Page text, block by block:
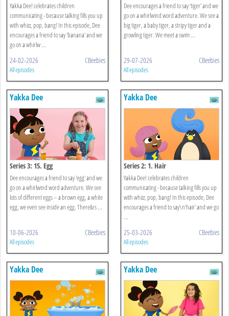
Yakka Dee! celebrates children
communicating - because talking fills you up
with whizz, pop, bang! In this episode, Dee
encourages a friend to say 'banana' and we
go on a whirlw ...
24-02-2026 CBeebies
All episodes
Dee encourages a friend to say ‘tiger’ and we
go on a whirlwind word adventure. We see a
big tiger, a baby tiger, a stripy tiger and a
growling tiger. We meet a swim ...
29-07-2026 CBeebies
All episodes
Yakka Dee
Series 3: 15. Egg
Dee encourages a friend to say 'egg' and we
go on a whirlwind word adventure. We see
lots of different eggs – a brown egg, a white
egg, we even see inside an egg. There&rs ...
10-06-2026 CBeebies
All episodes
Yakka Dee
Series 2: 1. Hair
Yakka Dee! celebrates children
communicating - because talking fills you up
with whizz, pop, bang! In this episode, Dee
encourages a friend to say\n‘hair’ and we go
...
25-03-2026 CBeebies
All episodes
Yakka Dee Yakka Dee